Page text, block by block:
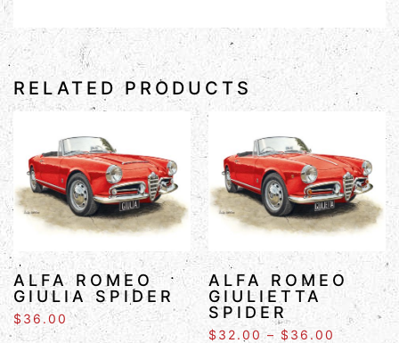
RELATED PRODUCTS
ALFA ROMEO
GIULIA SPIDER
$36.00
ALFA ROMEO
GIULIETTA
SPIDER
$ 32.00 – $ 36.00